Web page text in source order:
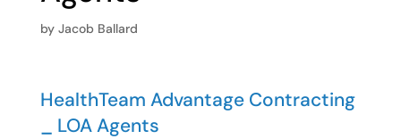
by Jacob Ballard
HealthTeam Advantage Contracting
_ LOA Agents